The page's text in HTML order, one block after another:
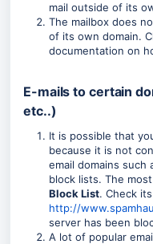
mail outside of its
The mailbox does
of its own domain.
documentation on
E-mails to certain
etc..)
It is possible that
because it is not
email domains such
block lists. The
Block List. Check
http://
server has been
A lot of popular